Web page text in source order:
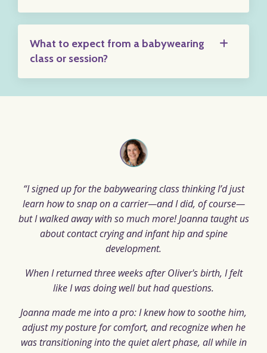
What to expect from a babywearing
class or session?
“I signed up for the babywearing class thinking I’d just
learn how to snap on a carrier—and I did, of course—
but I walked away with so much more! Joanna taught us
about contact crying and infant hip and spine
development.
When I returned three weeks after Oliver's birth, I felt
like I was doing well but had questions.
Joanna made me into a pro: I knew how to soothe him,
adjust my posture for comfort, and recognize when he
was transitioning into the quiet alert phase, all while in